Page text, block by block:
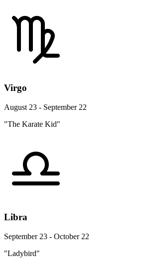
Virgo
August 23 - September 22
"The Karate Kid"
Libra
September 23 - October 22
"Ladybird"